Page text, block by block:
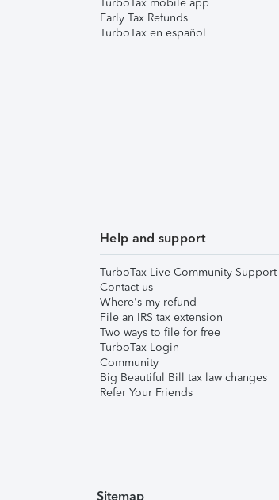
TurboTax mobile app
Early Tax Refunds
TurboTax en español
Help and support
TurboTax Live Community Support
Contact us
Where's my refund
File an IRS tax extension
Two ways to file for free
TurboTax Login
Community
Big Beautiful Bill tax law changes
Refer Your Friends
Sitemap